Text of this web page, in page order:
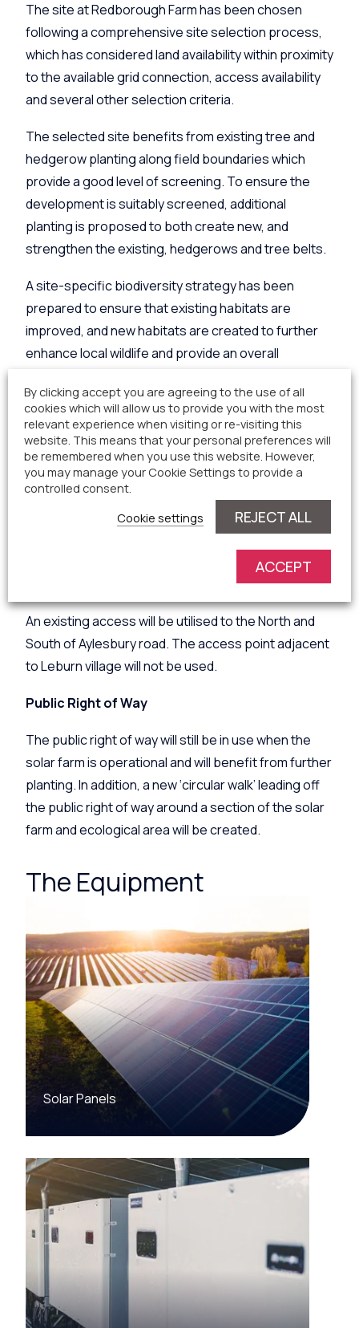
The site at Redborough Farm has been chosen
following a comprehensive site selection process,
which has considered land availability within proximity
to the available grid connection, access availability
and several other selection criteria.
The selected site benefits from existing tree and
hedgerow planting along field boundaries which
provide a good level of screening. To ensure the
development is suitably screened, additional
planting is proposed to both create new, and
strengthen the existing, hedgerows and tree belts.
A site-specific biodiversity strategy has been
prepared to ensure that existing habitats are
improved, and new habitats are created to further
enhance local wildlife and provide an overall
to provide these enhancements within our design.
A section of the site will be reserved for community
use. The detail of this is to be decided and we would
like to take feedback from the local community on
how best to implement this. Some ideas already
received from the community includea community
An existing access will be utilised to the North and
South of Aylesbury road. The access point adjacent
to Leburn village will not be used.
Public Right of Way
The public right of way will still be in use when the
solar farm is operational and will benefit from further
planting. In addition, a new ‘circular walk’ leading off
the public right of way around a section of the solar
farm and ecological area will be created.
The Equipment
Solar Panels
By clicking accept you are agreeing to the use of all
cookies which will allow us to provide you with the most
relevant experience when visiting or re-visiting this
website. This means that your personal preferences will
be remembered when you use this website. However,
you may manage your Cookie Settings to provide a
controlled consent.
Cookie settings
REJECT ALL
ACCEPT